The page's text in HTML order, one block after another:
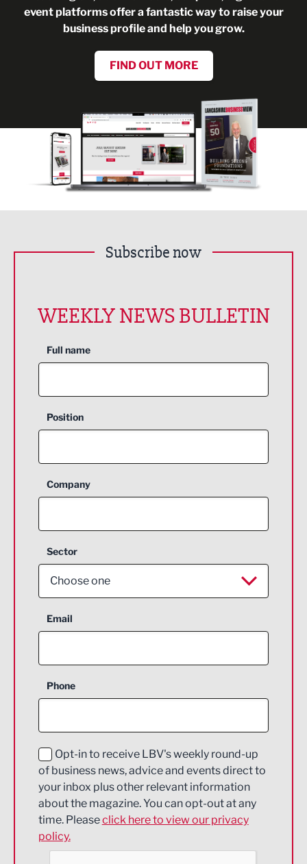
event platforms offer a fantastic way to raise your
business profile and help you grow.
FIND OUT MORE
Subscribe now
WEEKLY NEWS BULLETIN
Full name
Position
Company
Sector
Choose one
Aerospace
Construction
Education and Skills
Energy
Engineering
Environmental
Email
Phone
Opt-in to receive LBV's weekly round-up
of business news, advice and events direct to
your inbox plus other relevant information
about the magazine. You can opt-out at any
time. Pleaseclick here to view our privacy
policy.